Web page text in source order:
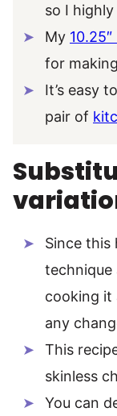
so I
My
for
It’s easy
pair of
Since this
technique
cooking it
any
This
skinless
You can